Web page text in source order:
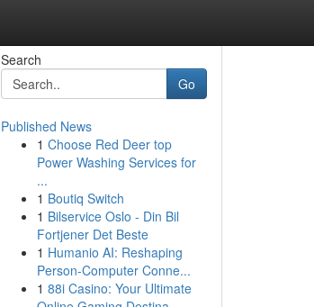
Search
Go
Published News
1 Choose Red Deer top
Power Washing Services for
...
1 Boutiq Switch
1 Bilservice Oslo - Din Bil
Fortjener Det Beste
1 Humanio AI: Reshaping
Person-Computer Conne...
1 88i Casino: Your Ultimate